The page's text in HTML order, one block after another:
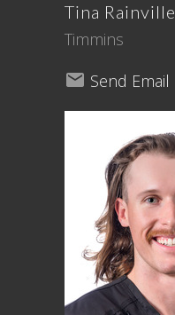
Tina Rainville
Timmins
Send Email